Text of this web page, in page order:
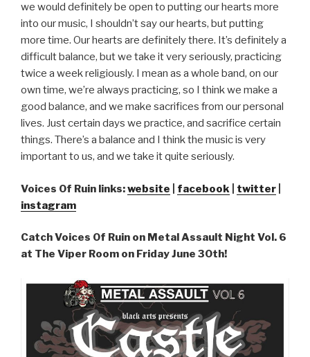
we would definitely be open to putting our hearts more
into our music, I shouldn’t say our hearts, but putting
more time. Our hearts are definitely there. It’s definitely a
difficult balance, but we take it very seriously, practicing
twice a week religiously. I mean as a whole band, on our
own time, we’re always practicing, so I think we make a
good balance, and we make sacrifices from our personal
lives. Just certain days we practice, and sacrifice certain
things. There’s a balance and I think the music is very
important to us, and we take it quite seriously.
Voices Of Ruin links:website facebook twitter
instagram
Catch Voices Of Ruin on Metal Assault Night Vol. 6
at The Viper Room on Friday June 30th!